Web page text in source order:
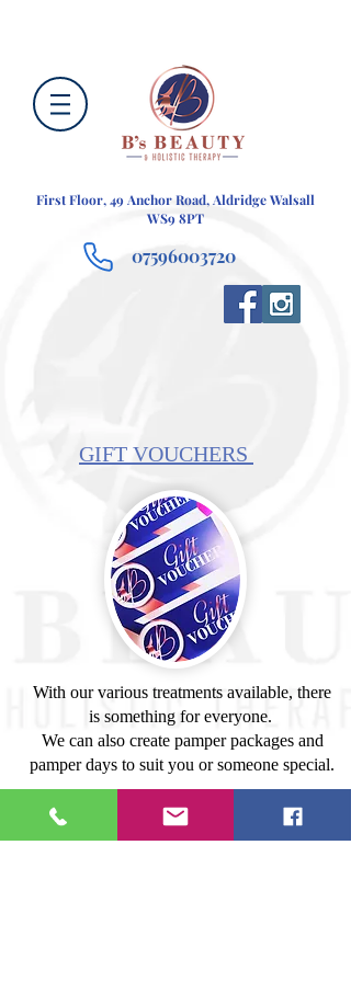
First Floor, 49 Anchor Road, Aldridge Walsall
WS9 8PT
07596003720
GIFT VOUCHERS
With our various treatments available, there
is something for everyone.
We can also create pamper packages and
pamper days to suit you or someone special.
If you would like to purchase a gift voucher
just send us an email with the name address